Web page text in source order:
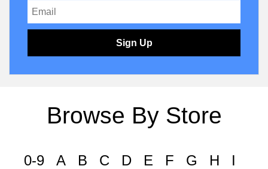
Sign Up
Browse By Store
0-9 A B C D E F G H
I